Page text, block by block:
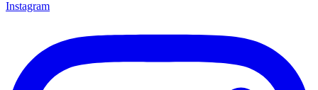
Instagram